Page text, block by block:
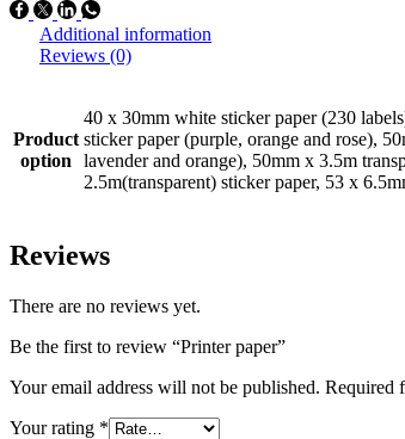
Additional information
Reviews (0)
Product
option
40 x 30mm white sticker paper (230
sticker paper (purple, orange and rose),
lavender and orange), 50mm x 3.5m
2.5m(transparent) sticker paper, 53 x
Reviews
There are no reviews yet.
Be the first to review “Printer paper”
Your email address will not be published. Required
Your rating *